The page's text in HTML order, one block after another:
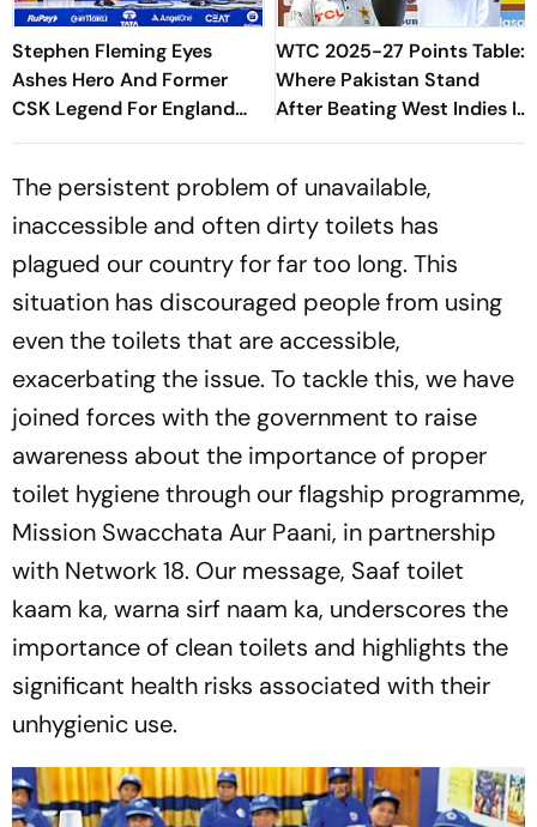
Stephen Fleming Eyes
Ashes Hero And Former
CSK Legend For England
Batting Coach Position -
WTC 2025-27 Points Table:
Where Pakistan Stand
After Beating West Indies In
2nd Test
The persistent problem of unavailable,
inaccessible and often dirty toilets has
plagued our country for far too long. This
situation has discouraged people from using
even the toilets that are accessible,
exacerbating the issue. To tackle this, we have
joined forces with the government to raise
awareness about the importance of proper
toilet hygiene through our flagship programme,
Mission Swacchata Aur Paani, in partnership
with Network 18. Our message, Saaf toilet
kaam ka, warna sirf naam ka, underscores the
importance of clean toilets and highlights the
significant health risks associated with their
unhygienic use.